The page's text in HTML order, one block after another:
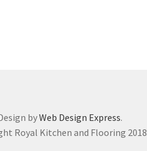
byWeb Design Express.
Royal Kitchen and Flooring 2018